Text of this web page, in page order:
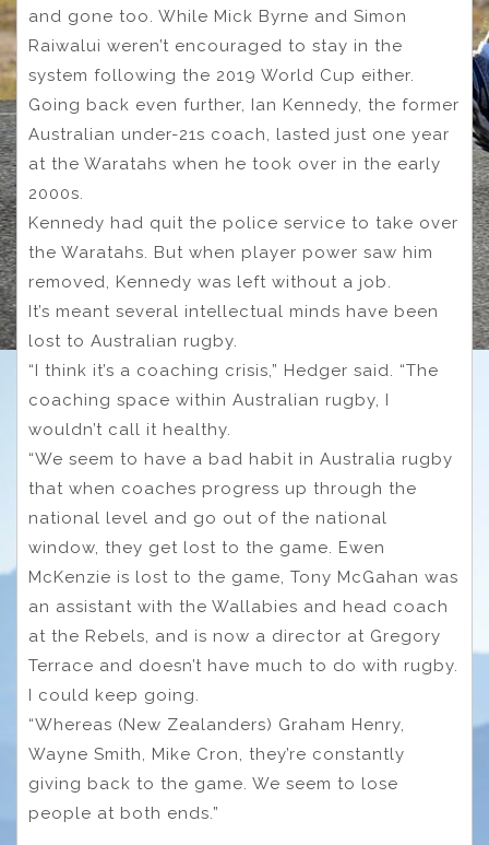
and gone too. While Mick Byrne and Simon
Raiwalui weren’t encouraged to stay in the
system following the 2019 World Cup either.
Going back even further, Ian Kennedy, the former
Australian under-21s coach, lasted just one year
at the Waratahs when he took over in the early
2000s.
Kennedy had quit the police service to take over
the Waratahs. But when player power saw him
removed, Kennedy was left without a job.
It’s meant several intellectual minds have been
lost to Australian rugby.
“I think it’s a coaching crisis,” Hedger said. “The
coaching space within Australian rugby, I
wouldn’t call it healthy.
“We seem to have a bad habit in Australia rugby
that when coaches progress up through the
national level and go out of the national
window, they get lost to the game. Ewen
McKenzie is lost to the game, Tony McGahan was
an assistant with the Wallabies and head coach
at the Rebels, and is now a director at Gregory
Terrace and doesn’t have much to do with rugby.
I could keep going.
“Whereas (New Zealanders) Graham Henry,
Wayne Smith, Mike Cron, they’re constantly
giving back to the game. We seem to lose
people at both ends.”